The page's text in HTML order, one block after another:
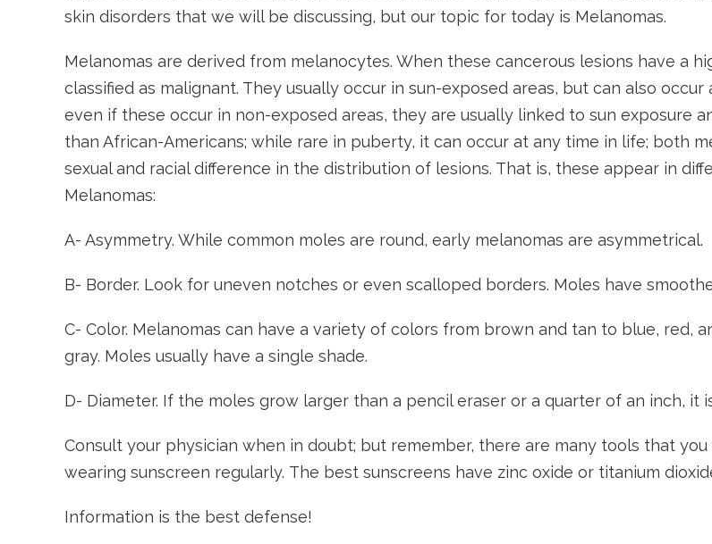
skin disorders that we will be discussing, but our topic for today is Melanomas.
Melanomas are derived from melanocytes. When these cancerous lesions have a
classified as malignant. They usually occur in sun-exposed areas, but can also
even if these occur in non-exposed areas, they are usually linked to sun exposure
than African-Americans; while rare in puberty, it can occur at any time in life; both
sexual and racial difference in the distribution of lesions. That is, these appear in
Melanomas:
A- Asymmetry. While common moles are round, early melanomas are asymmetrical.
B- Border. Look for uneven notches or even scalloped borders. Moles have
C- Color. Melanomas can have a variety of colors from brown and tan to blue, red,
gray. Moles usually have a single shade.
D- Diameter. If the moles grow larger than a pencil eraser or a quarter of an inch, it
Consult your physician when in doubt; but remember, there are many tools that
wearing sunscreen regularly. The best sunscreens have zinc oxide or titanium
Information is the best defense!